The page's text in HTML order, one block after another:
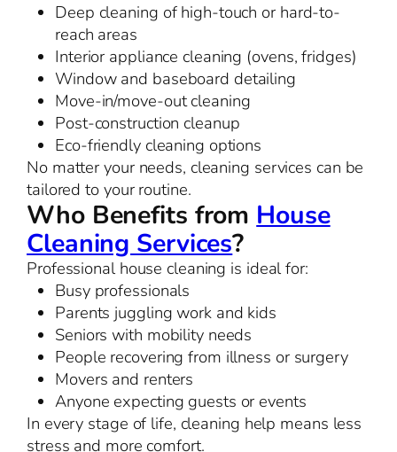
Deep cleaning of high-touch or hard-to-
reach areas
Interior appliance cleaning (ovens, fridges)
Window and baseboard detailing
Move-in/move-out cleaning
Post-construction cleanup
Eco-friendly cleaning options
No matter your needs, cleaning services can be
tailored to your routine.
Who Benefits from House
Cleaning Services?
Professional house cleaning is ideal for:
Busy professionals
Parents juggling work and kids
Seniors with mobility needs
People recovering from illness or surgery
Movers and renters
Anyone expecting guests or events
In every stage of life, cleaning help means less
stress and more comfort.